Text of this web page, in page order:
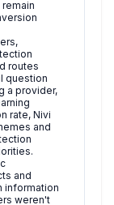
routes
question
a provider,
rate, Nivi
and
and
information
weren't